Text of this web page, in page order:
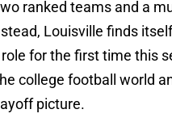
ranked teams and a
Louisville finds
for the first time this
college football world
picture.